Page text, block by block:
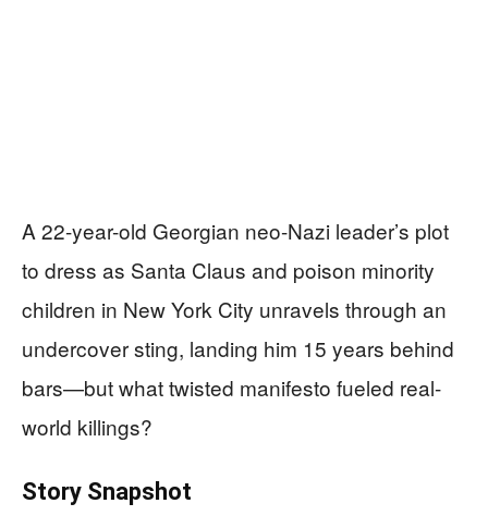
A 22-year-old Georgian neo-Nazi leader’s plot
to dress as Santa Claus and poison minority
children in New York City unravels through an
undercover sting, landing him 15 years behind
bars—but what twisted manifesto fueled real-
world killings?
Story Snapshot